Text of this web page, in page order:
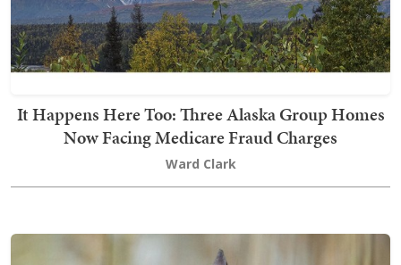
It Happens Here Too: Three Alaska Group Homes
Now Facing Medicare Fraud Charges
Ward Clark